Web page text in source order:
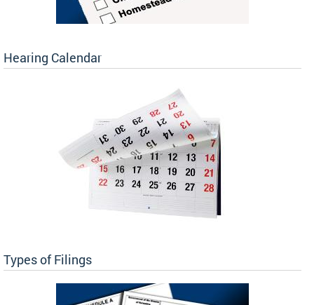
Hearing Calendar
Types of Filings